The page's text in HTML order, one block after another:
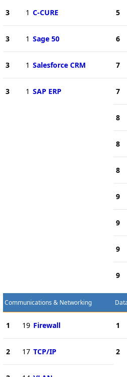
3 1 C-CURE
3 1 Sage 50
3 1 Salesforce CRM
3 1 SAP ERP
5
6
7
7
8
8
8
9
9
9
9
Communications & Networking
1 19 Firewall
2 17 TCP/IP
1
2